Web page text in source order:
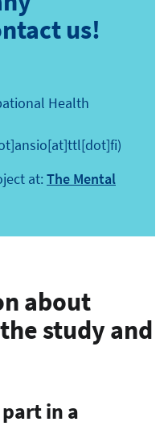
us!
Health
at: The Mental
about
study and
in a